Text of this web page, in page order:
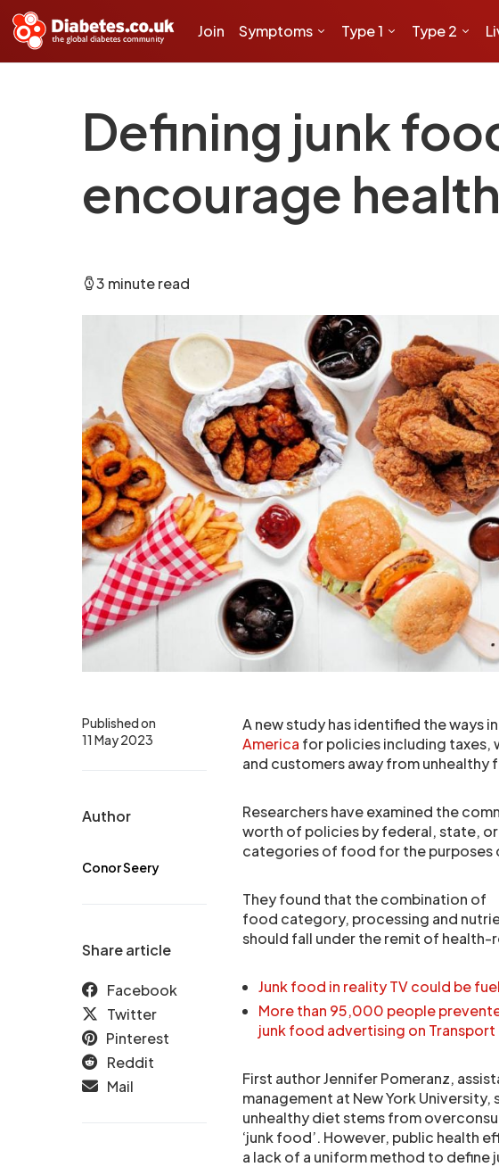
Join Symptoms Type 1 Type 2
Defining junk
encourage
3 minute read
Published on
11 May 2023
Author
Conor Seery
Share article
Facebook
Twitter
Pinterest
Reddit
Mail
A new study has identified the ways
America for policies including taxes,
and customers away from unhealthy
Researchers have examined the
worth of policies by federal, state,
categories of food for the purposes
They found that the combination of
food category, processing and
should fall under the remit of
Junk food in reality TV could be
More than 95,000 people
junk food advertising on
First author Jennifer Pomeranz,
management at New York
unhealthy diet stems from
‘junk food’. However, public health
a lack of a uniform method to define